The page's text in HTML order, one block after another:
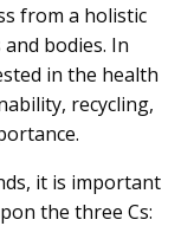
from a holistic
bodies. In
in the health
recycling,
it is important
the three Cs: